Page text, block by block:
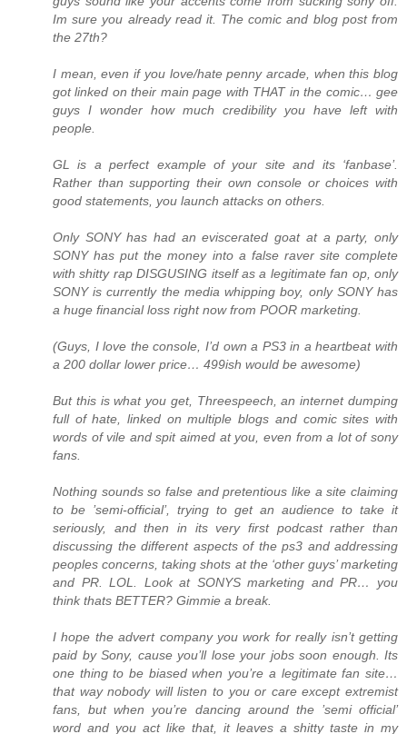
Im sure you already read it. The comic and blog post from
the 27th?
I mean, even if you love/hate penny arcade, when this blog
got linked on their main page with THAT in the comic… gee
guys I wonder how much credibility you have left with
people.
GL is a perfect example of your site and its ‘fanbase’.
Rather than supporting their own console or choices with
good statements, you launch attacks on others.
Only SONY has had an eviscerated goat at a party, only
SONY has put the money into a false raver site complete
with shitty rap DISGUSING itself as a legitimate fan op, only
SONY is currently the media whipping boy, only SONY has
a huge financial loss right now from POOR marketing.
(Guys, I love the console, I’d own a PS3 in a heartbeat with
a 200 dollar lower price… 499ish would be awesome)
But this is what you get, Threespeech, an internet dumping
full of hate, linked on multiple blogs and comic sites with
words of vile and spit aimed at you, even from a lot of sony
fans.
Nothing sounds so false and pretentious like a site claiming
to be ’semi-official’, trying to get an audience to take it
seriously, and then in its very first podcast rather than
discussing the different aspects of the ps3 and addressing
peoples concerns, taking shots at the ‘other guys’ marketing
and PR. LOL. Look at SONYS marketing and PR… you
think thats BETTER? Gimmie a break.
I hope the advert company you work for really isn’t getting
paid by Sony, cause you’ll lose your jobs soon enough. Its
one thing to be biased when you’re a legitimate fan site…
that way nobody will listen to you or care except extremist
fans, but when you’re dancing around the ’semi official’
word and you act like that, it leaves a shitty taste in my